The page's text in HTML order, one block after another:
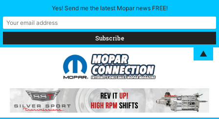
Yes! Send me the latest Mopar news FREE!
▲